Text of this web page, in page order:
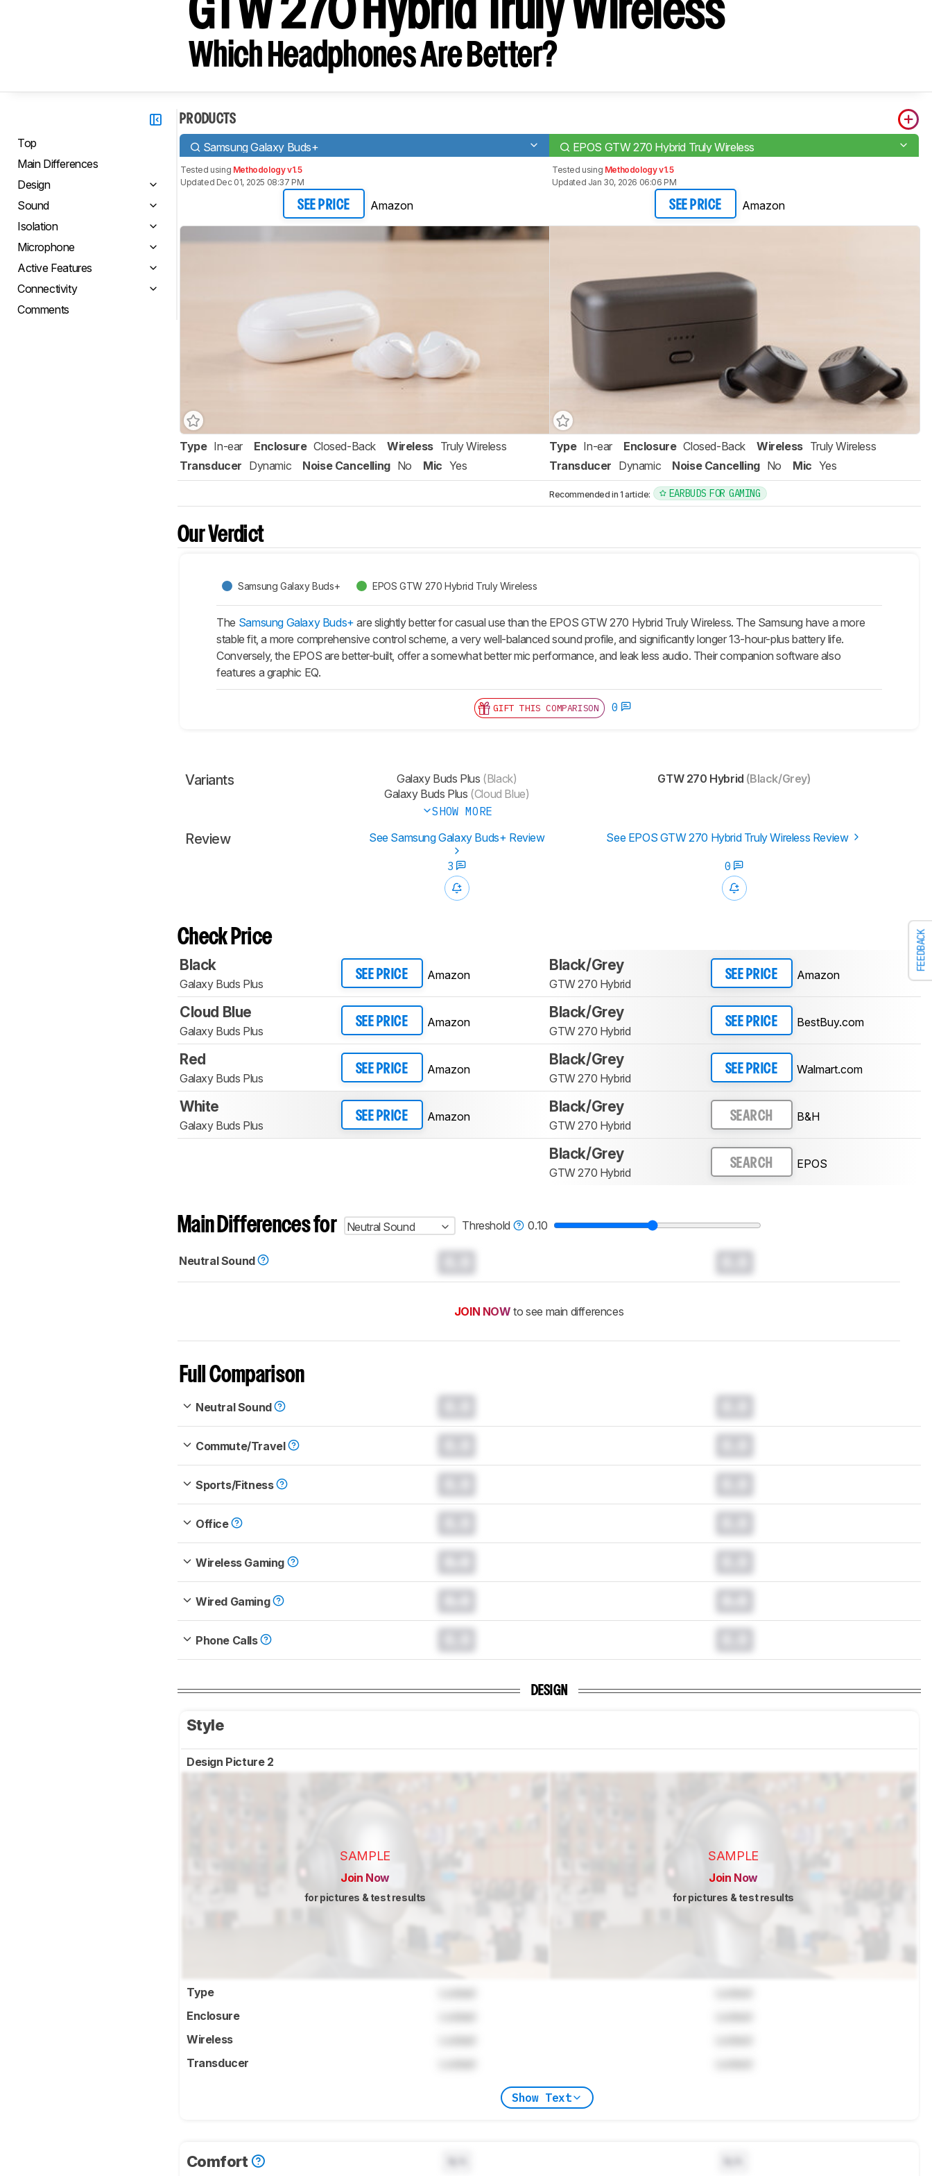
FEEDBACK
GTW 270 Hybrid Truly Wireless
Which Headphones Are Better?
Top
Main Differences
Design
Sound
Isolation
Microphone
Active Features
Connectivity
Comments
PRODUCTS
Samsung Galaxy Buds+ EPOS GTW 270 Hybrid Truly Wireless
Tested using Methodology v1.5
Updated Dec 01, 2025 08:37 PM
SEE PRICE Amazon
Tested using Methodology v1.5
Updated Jan 30, 2026 06:06 PM
SEE PRICE Amazon
Type In-ear Enclosure Closed-Back Wireless Truly Wireless
Transducer Dynamic Noise Cancelling No Mic Yes
Type In-ear Enclosure Closed-Back Wireless Truly Wireless
Transducer Dynamic Noise Cancelling No Mic Yes
Recommended in 1 article: EARBUDS FOR GAMING
Our Verdict
Samsung Galaxy Buds+ EPOS GTW 270 Hybrid Truly Wireless
The Samsung Galaxy Buds+ are slightly better for casual use than the EPOS GTW 270 Hybrid Truly Wireless. The Samsung have a more
stable fit, a more comprehensive control scheme, a very well-balanced sound profile, and significantly longer 13-hour-plus battery life.
Conversely, the EPOS are better-built, offer a somewhat better mic performance, and leak less audio. Their companion software also
features a graphic EQ.
GIFT THIS COMPARISON 0
Variants Galaxy Buds Plus (Black)
Galaxy Buds Plus (Cloud Blue)
SHOW MORE
GTW 270 Hybrid (Black/Grey)
Review See Samsung Galaxy Buds+ Review See EPOS GTW 270 Hybrid Truly Wireless Review
3 0
Check Price
Black
Galaxy Buds Plus
SEE PRICE Amazon
Black/Grey
GTW 270 Hybrid
SEE PRICE Amazon
Cloud Blue
Galaxy Buds Plus
SEE PRICE Amazon
Black/Grey
GTW 270 Hybrid
SEE PRICE BestBuy.com
Red
Galaxy Buds Plus
SEE PRICE Amazon
Black/Grey
GTW 270 Hybrid
SEE PRICE Walmart.com
White
Galaxy Buds Plus
SEE PRICE Amazon
Black/Grey
GTW 270 Hybrid
SEARCH B&H
Black/Grey
GTW 270 Hybrid
SEARCH EPOS
Main Differences for Neutral Sound Threshold 0.10
Neutral Sound
JOIN NOW to see main differences
Full Comparison
Neutral Sound
Commute/Travel
Sports/Fitness
Office
Wireless Gaming
Wired Gaming
Phone Calls
DESIGN
Style
Design Picture 2
SAMPLE
Join Now
for pictures & test results
SAMPLE
Join Now
for pictures & test results
Type
Enclosure
Wireless
Transducer
Show Text
Comfort